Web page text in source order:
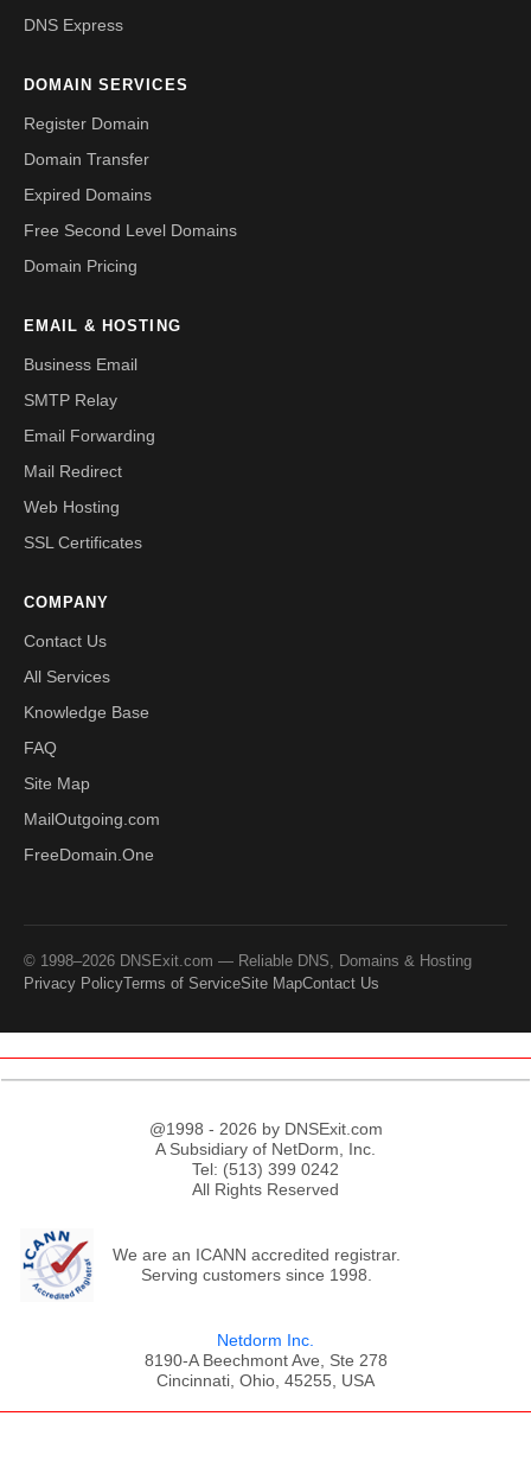
DNS Express
DOMAIN SERVICES
Register Domain
Domain Transfer
Expired Domains
Free Second Level Domains
Domain Pricing
EMAIL & HOSTING
Business Email
SMTP Relay
Email Forwarding
Mail Redirect
Web Hosting
SSL Certificates
COMPANY
Contact Us
All Services
Knowledge Base
FAQ
Site Map
MailOutgoing.com
FreeDomain.One
© 1998–2026 DNSExit.com — Reliable DNS, Domains & Hosting
Privacy PolicyTerms of ServiceSite MapContact Us
@1998 - 2026 by DNSExit.com
A Subsidiary of NetDorm, Inc.
Tel: (513) 399 0242
All Rights Reserved
We are an ICANN accredited registrar.
Serving customers since 1998.
Netdorm Inc.
8190-A Beechmont Ave, Ste 278
Cincinnati, Ohio, 45255, USA